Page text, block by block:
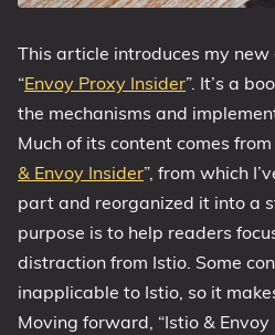
This article introduces my new
“Envoy Proxy Insider”. It’s a
the mechanisms and
Much of its content comes
& Envoy Insider”, from which
part and reorganized it into a
purpose is to help readers
distraction from Istio. Some
inapplicable to Istio, so it
Moving forward, “Istio &